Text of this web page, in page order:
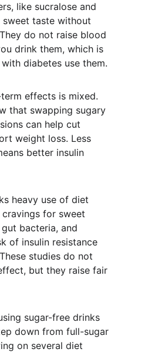
like sucralose and
sweet taste without
do not raise blood
drink them, which is
diabetes use them.
effects is mixed.
that swapping sugary
can help cut
weight loss. Less
better insulin
heavy use of diet
for sweet
bacteria, and
of insulin resistance
studies do not
but they raise fair
sugar-free drinks
down from full-sugar
on several diet